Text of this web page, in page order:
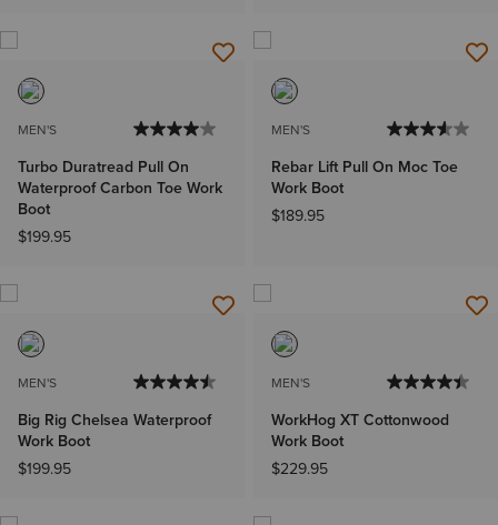
MEN'S
Turbo Duratread Pull On
Waterproof Carbon Toe Work
Boot
$199.95
MEN'S
Rebar Lift Pull On Moc Toe
Work Boot
$189.95
MEN'S
Big Rig Chelsea Waterproof
Work Boot
$199.95
MEN'S
WorkHog XT Cottonwood
Work Boot
$229.95